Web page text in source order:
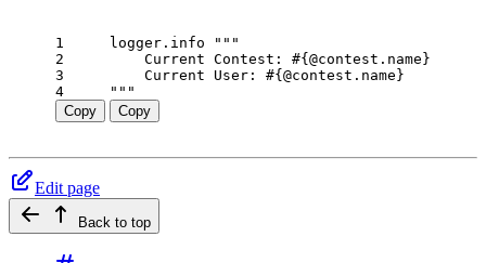
1
2
3
4
Copy
logger . info
"""
    Current Contest:
#{ @contest . name }
    Current User:
#{ @contest . name }
"""
Copy
Edit page
Back to top